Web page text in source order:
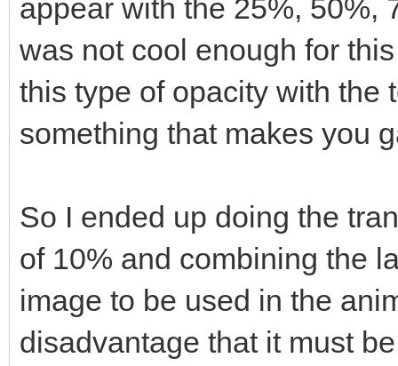
appear with the 25%, 50%,
was not cool enough for
this type of opacity with the
something that makes you
So I ended up doing the
of 10% and combining the
image to be used in the
disadvantage that it must